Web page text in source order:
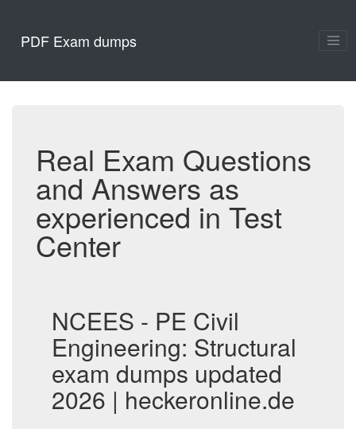
PDF Exam dumps
Real Exam Questions
and Answers as
experienced in Test
Center
NCEES - PE Civil
Engineering: Structural
exam dumps updated
2026 | heckeronline.de